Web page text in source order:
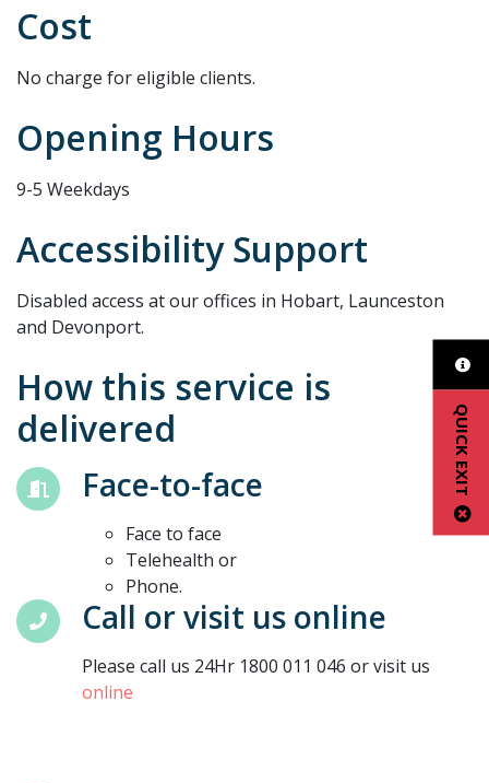
QUICK EXIT
Cost
No charge for eligible clients.
Opening Hours
9-5 Weekdays
Accessibility Support
Disabled access at our offices in Hobart, Launceston
and Devonport.
How this service is
delivered
Face-to-face
Face to face
Telehealth or
Phone.
Call or visit us online
Please call us 24Hr 1800 011 046 or visit us
online